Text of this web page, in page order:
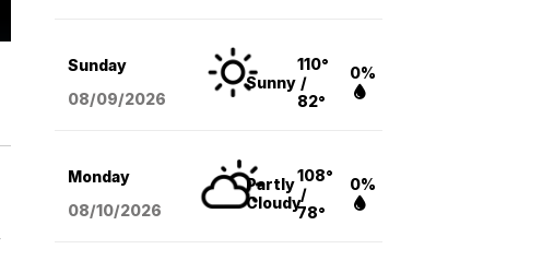
Sunday
08/09/2026
Sunny
110°
/
82°
0%
Monday
08/10/2026
Partly
Cloudy
108°
/
78°
0%